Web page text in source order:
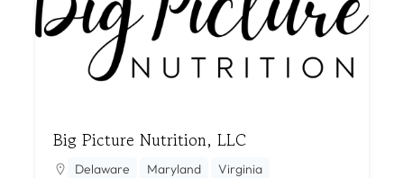
Big Picture Nutrition, LLC
Delaware Maryland Virginia